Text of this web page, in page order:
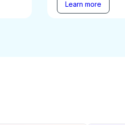
Learn more